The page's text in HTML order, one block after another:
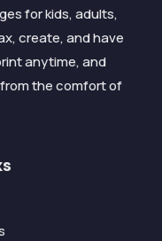
for kids, adults,
create, and have
anytime, and
the comfort of